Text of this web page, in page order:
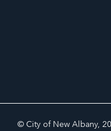
© City of New Albany,